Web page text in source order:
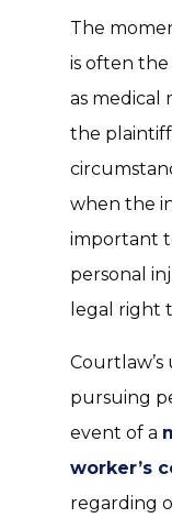
The
is often
as medical
the
when the
important
personal
legal right
pursuing
event of a
worker’s
regarding